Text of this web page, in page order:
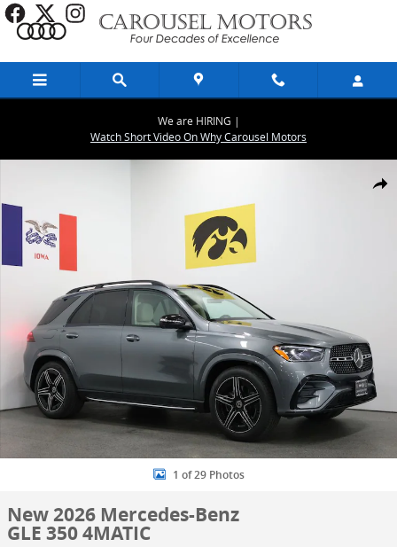
Skip to main content
We are HIRING |
Watch Short Video On Why Carousel Motors
Share
1 of 29 Photos
New 2026 Mercedes-Benz
GLE 350 4MATIC